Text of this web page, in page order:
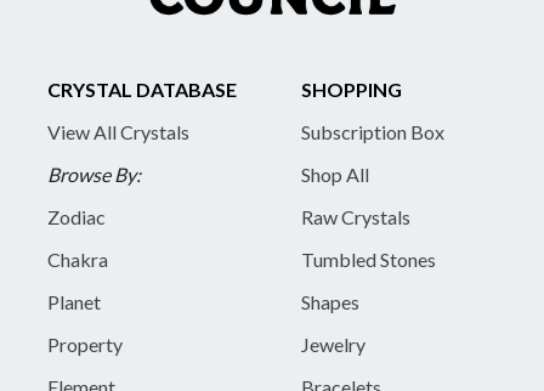
CRYSTAL DATABASE
View All Crystals
Browse By:
Zodiac
Chakra
Planet
Property
SHOPPING
Subscription Box
Shop All
Raw Crystals
Tumbled Stones
Shapes
Jewelry